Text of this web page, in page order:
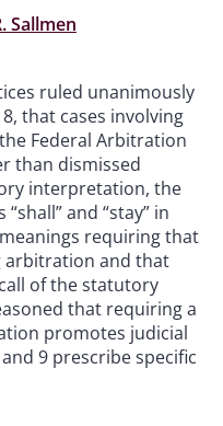
Sallmen
ruled unanimously
that cases involving
Federal Arbitration
than dismissed
interpretation, the
and “stay” in
requiring that
arbitration and that
of the statutory
that requiring a
promotes judicial
9 prescribe specific